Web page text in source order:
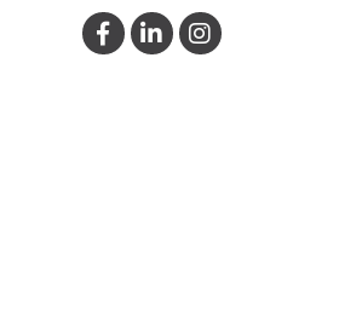
Facebook
LinkedInInstagram